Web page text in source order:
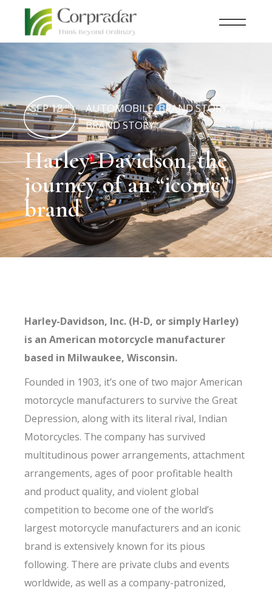
SEP 18 th AUTOMOBILE,BRAND STORY
BRAND STORY
Harley-Davidson, the
journey of an “iconic”
brand
Harley-Davidson, Inc. (H-D, or simply Harley)
is an American motorcycle manufacturer
based in Milwaukee, Wisconsin.
Founded in 1903, it’s one of two major American
motorcycle manufacturers to survive the Great
Depression, along with its literal rival, Indian
Motorcycles. The company has survived
multitudinous power arrangements, attachment
arrangements, ages of poor profitable health
and product quality, and violent global
competition to become one of the world’s
largest motorcycle manufacturers and an iconic
brand is extensively known for its pious
following. There are private clubs and events
worldwide, as well as a company-patronized,